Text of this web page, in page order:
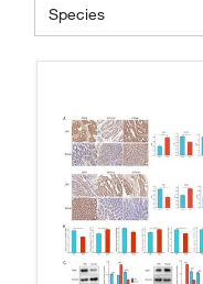
Species